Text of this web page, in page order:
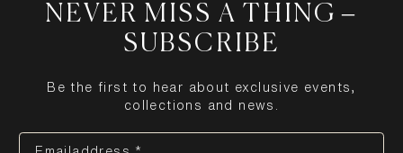
NEVER MISS A THING –
SUBSCRIBE
Be the first to hear about exclusive events,
collections and news.